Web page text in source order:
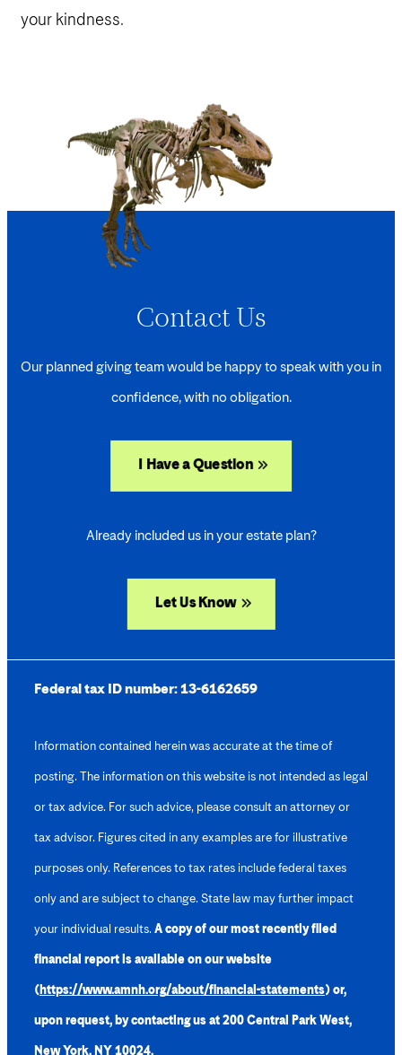
your kindness.
Contact Us
Our planned giving team would be happy to speak with you in
confidence, with no obligation.
I Have a Question
Already included us in your estate plan?
Let Us Know
Federal tax ID number: 13-6162659
Information contained herein was accurate at the time of
posting. The information on this website is not intended as legal
or tax advice. For such advice, please consult an attorney or
tax advisor. Figures cited in any examples are for illustrative
purposes only. References to tax rates include federal taxes
only and are subject to change. State law may further impact
your individual results. A copy of our most recently filed
financial report is available on our website
( https://www.amnh.org/about/financial-statements) or,
upon request, by contacting us at 200 Central Park West,
New York, NY 10024.